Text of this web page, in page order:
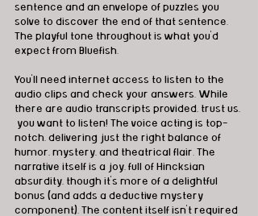
sentence and an envelope of puzzles you
solve to discover the end of that sentence.
The playful tone throughout is what you’d
expect from Bluefish.
You'll need internet access to listen to the
audio clips and check your answers. While
there are audio transcripts provided, trust us,
you want to listen! The voice acting is top-
notch, delivering just the right balance of
humor, mystery, and theatrical flair. The
narrative itself is a joy, full of Hincksian
absurdity, though it’s more of a delightful
bonus (and adds a deductive mystery
component). The content itself isn’t required